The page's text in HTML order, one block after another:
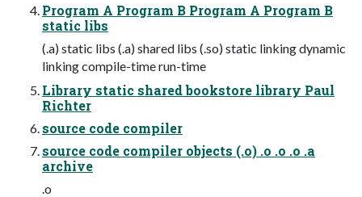
Program A Program B Program A Program B
static libs
(.a) static libs (.a) shared libs (.so) static linking dynamic
linking compile-time run-time
Library static shared bookstore library Paul
Richter
source code compiler
source code compiler objects (.o) .o .o .o .a
archive
.o